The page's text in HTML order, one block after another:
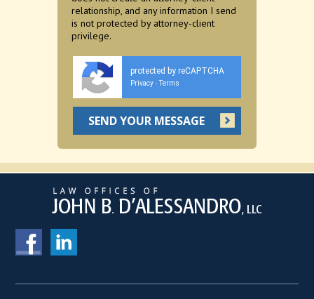
relationship, and any information I send
is not protected by attorney-client
privilege.
protected by reCAPTCHA
Privacy - Terms